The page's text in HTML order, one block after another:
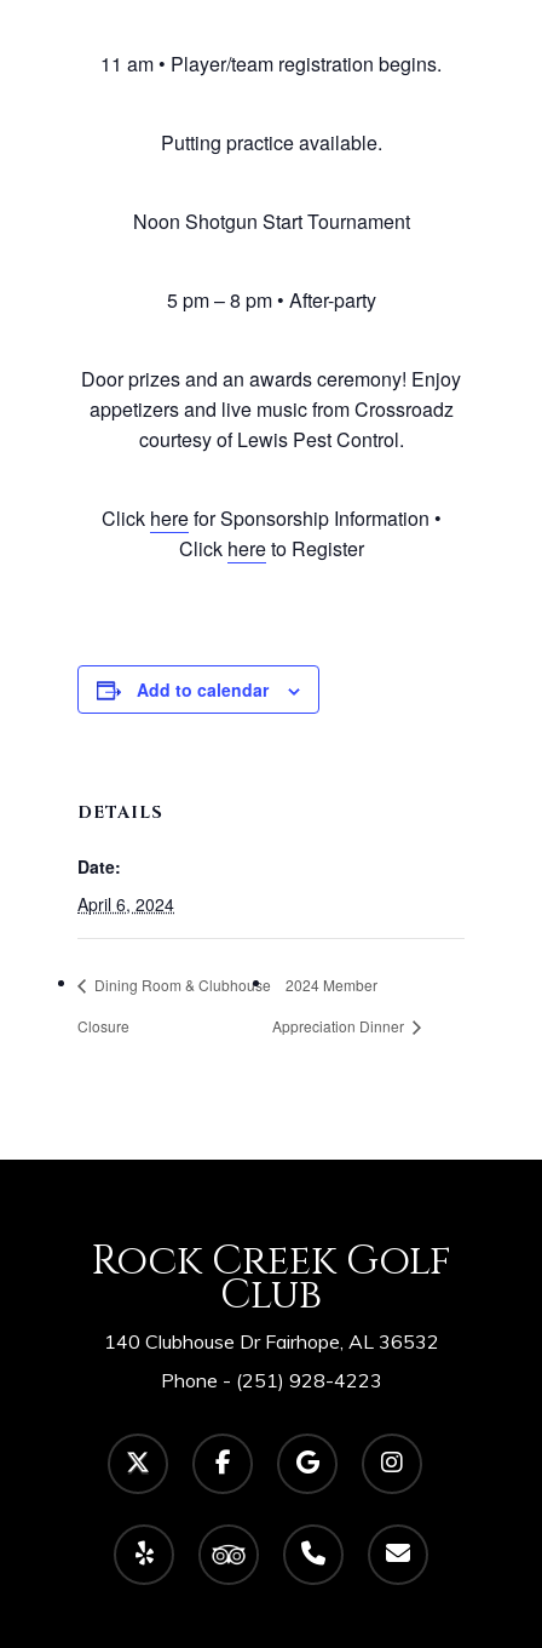
11 am • Player/team registration begins.
Putting practice available.
Noon Shotgun Start Tournament
5 pm – 8 pm • After-party
Door prizes and an awards ceremony! Enjoy
appetizers and live music from Crossroadz
courtesy of Lewis Pest Control.
Click herefor Sponsorship Information •
Click hereto Register
Add to calendar
DETAILS
Date:
April 6, 2024
Dining Room & Clubhouse
Closure
2024 Member
Appreciation Dinner
Rock Creek Golf
Club
140 Clubhouse Dr Fairhope, AL 36532
Phone - (251) 928-4223
twitter facebook
google-
plus
instagram
yelp tripadvisor phone email